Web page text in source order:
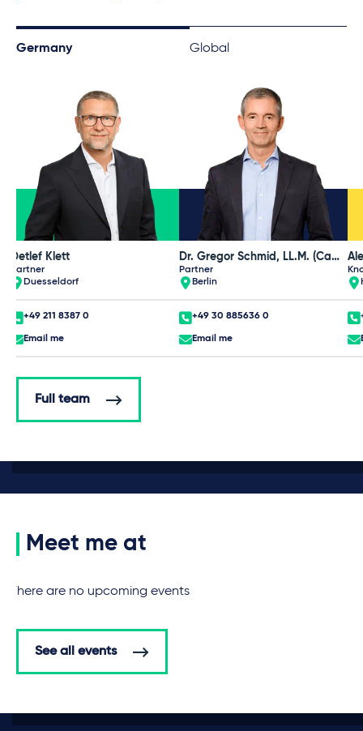
Germany Global
Detlef Klett
Partner
Duesseldorf
+49 211 8387 0
Email me
Dr. Gregor Schmid, LL.M. (Cambridge)
Partner
Berlin
+49 30 885636 0
Email me
Full team
Meet me at
There are no upcoming events
See all events